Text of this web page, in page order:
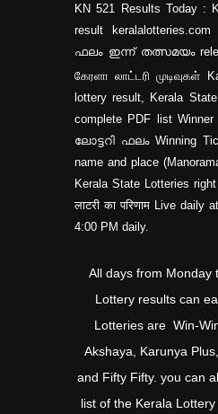
KN 521 Results Today :
result
ഫലം ഇന്ന് തത്സമയം
கேரளா லாட்டரி முடிவுகள்
lottery result, Kerala
complete PDF list
ലോട്ടറി ഫലം Winning
name and place
Kerala State Lotteries
लाटरी का परिणाम Live
4:00 PM daily.
All days from Monday
Lottery results can
Lotteries are Win-
Akshaya, Karunya
and Fifty Fifty. you can
list of the Kerala